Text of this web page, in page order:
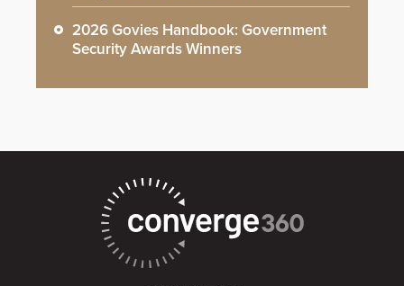
2026 Govies Handbook: Government
Security Awards Winners